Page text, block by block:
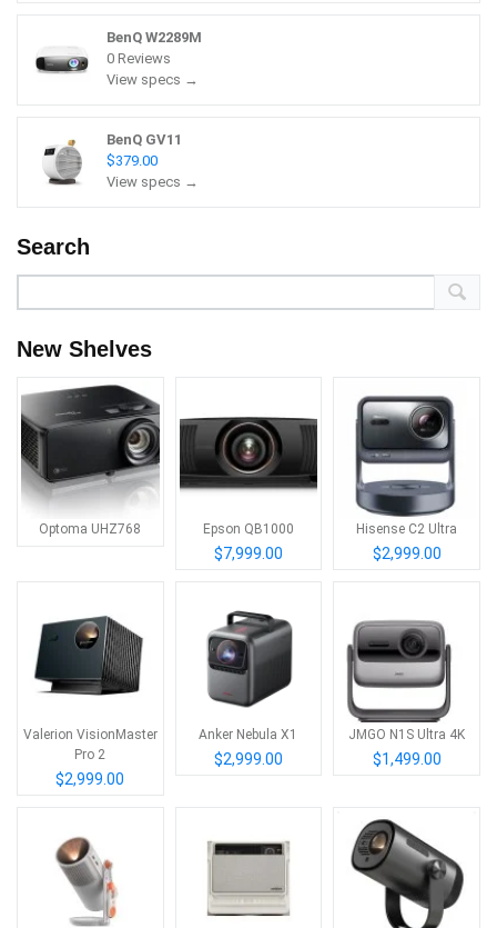
BenQ W2289M
0 Reviews
View specs →
BenQ GV11
$379.00
View specs →
Search
New Shelves
Optoma UHZ768 Epson QB1000
$7,999.00
Hisense C2 Ultra
$2,999.00
Valerion VisionMaster
Pro 2
$2,999.00
Anker Nebula X1
$2,999.00
JMGO N1S Ultra 4K
$1,499.00